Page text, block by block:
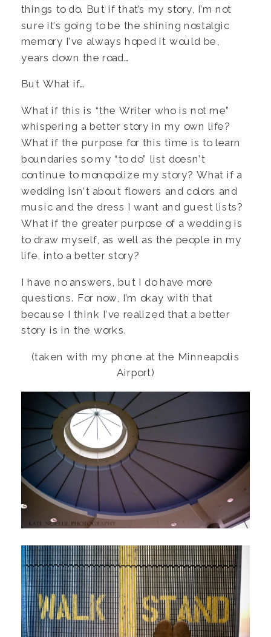
things to do. But if that’s my story, I’m not
sure it’s going to be the shining nostalgic
memory I’ve always hoped it would be,
years down the road…
But What if…
What if this is “the Writer who is not me”
whispering a better story in my own life?
What if the purpose for this time is to learn
boundaries so my “to do” list doesn’t
continue to monopolize my story? What if a
wedding isn’t about flowers and colors and
music and the dress I want and guest lists?
What if the greater purpose of a wedding is
to draw myself, as well as the people in my
life, into a better story?
I have no answers, but I do have more
questions. For now, I’m okay with that
because I think I’ve realized that a better
story is in the works.
(taken with my phone at the Minneapolis
Airport)